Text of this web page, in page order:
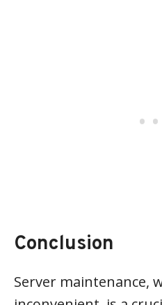
Conclusion
Server maintenance,